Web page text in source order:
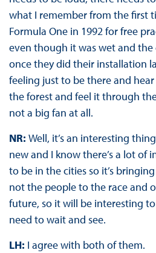
what I remember from the first
Formula One in 1992 for free
even though it was wet and the
once they did their installation
feeling just to be there and
the forest and feel it through the
not a big fan at all.
NR: Well, it’s an interesting
new and I know there’s a lot of
to be in the cities so it’s
not the people to the race and
future, so it will be interesting
need to wait and see.
LH: I agree with both of them.